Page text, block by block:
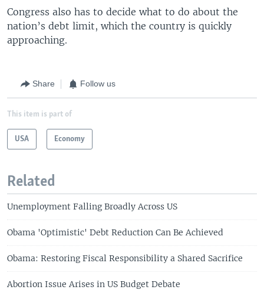
Congress also has to decide what to do about the
nation’s debt limit, which the country is quickly
approaching.
Share Follow us
This item is part of
USA Economy
Related
Unemployment Falling Broadly Across US
Obama 'Optimistic' Debt Reduction Can Be Achieved
Obama: Restoring Fiscal Responsibility a Shared Sacrifice
Abortion Issue Arises in US Budget Debate